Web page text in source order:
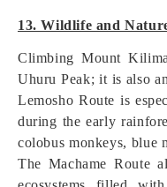
13. Wildlife and
Climbing Mount
Uhuru Peak; it is also
Lemosho Route is
during the early
colobus monkeys, blue
The Machame Route